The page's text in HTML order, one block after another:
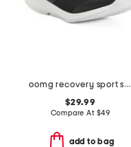
oomg recovery sport sneakers
$29.99
Compare At $49
add to bag